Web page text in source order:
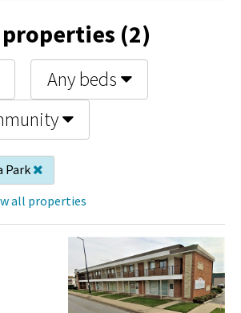
(2)
Any beds
Park
all properties